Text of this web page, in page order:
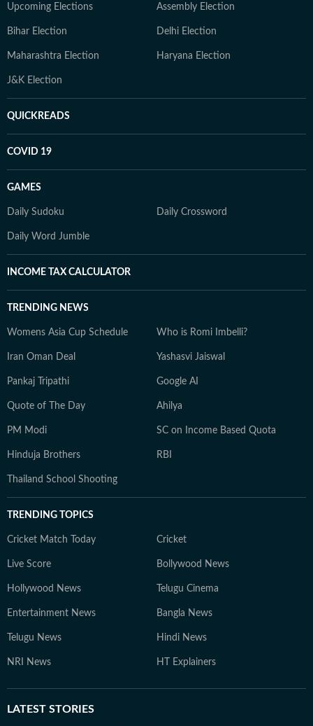
Upcoming Elections Assembly Election
Bihar Election Delhi Election
Maharashtra Election Haryana Election
J&K Election
QUICKREADS
COVID 19
GAMES
Daily Sudoku Daily Crossword
Daily Word Jumble
INCOME TAX CALCULATOR
TRENDING NEWS
Womens Asia Cup Schedule Who is Romi Imbelli?
Iran Oman Deal Yashasvi Jaiswal
Pankaj Tripathi Google AI
Quote of The Day Ahilya
PM Modi SC on Income Based Quota
Hinduja Brothers RBI
Thailand School Shooting
TRENDING TOPICS
Cricket Match Today Cricket
Live Score Bollywood News
Hollywood News Telugu Cinema
Entertainment News Bangla News
Telugu News Hindi News
NRI News HT Explainers
LATEST STORIES